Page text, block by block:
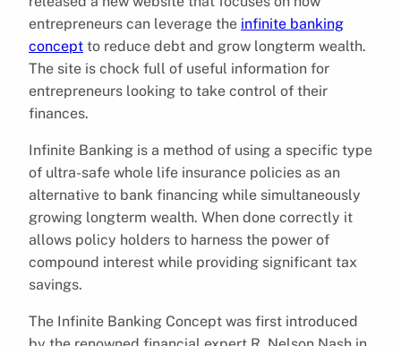
entrepreneurs can leverage the infinite banking
concept to reduce debt and grow longterm wealth.
The site is chock full of useful information for
entrepreneurs looking to take control of their
finances.
Infinite Banking is a method of using a specific type
of ultra-safe whole life insurance policies as an
alternative to bank financing while simultaneously
growing longterm wealth. When done correctly it
allows policy holders to harness the power of
compound interest while providing significant tax
savings.
The Infinite Banking Concept was first introduced